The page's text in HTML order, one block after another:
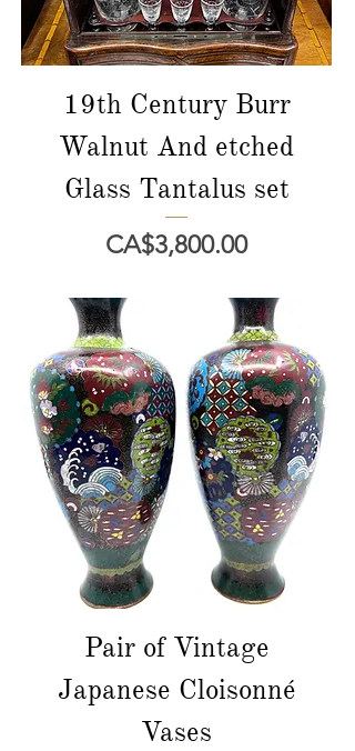
19th Century Burr
Walnut And etched
Glass Tantalus set
Price
CA$3,800.00
Pair of Vintage
Japanese Cloisonné
Vases